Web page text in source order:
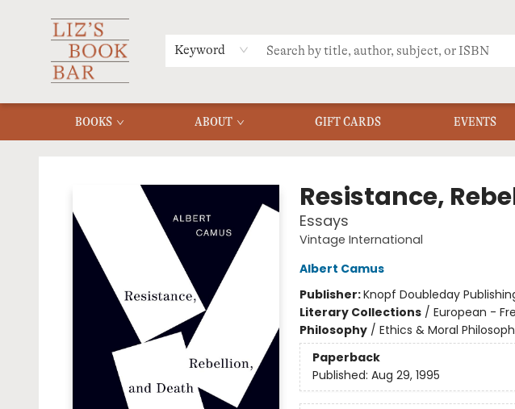
Keyword
BOOKS ABOUT GIFT CARDS EVENTS
MERCH
MENU
FAQ
Resistance,
Essays
Vintage International
Albert Camus
Publisher:Knopf Doubleday
Literary Collections/ European -
Philosophy/ Ethics & Moral
Paperback
Published: Aug 29, 1995